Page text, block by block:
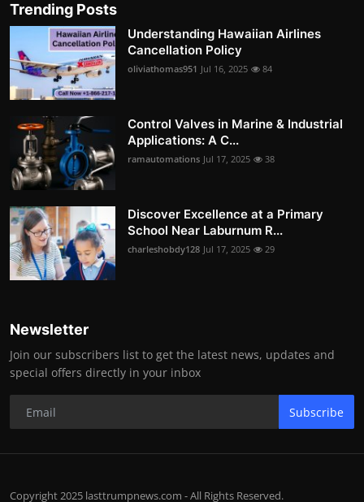
Trending Posts
Understanding Hawaiian Airlines
Cancellation Policy
oliviathomas951 Jul 16, 2025 84
Control Valves in Marine & Industrial
Applications: A C...
ramautomations Jul 17, 2025 38
Discover Excellence at a Primary
School Near Laburnum R...
charleshobdy128 Jul 17, 2025 29
Newsletter
Join our subscribers list to get the latest news, updates and
special offers directly in your inbox
Subscribe
Copyright 2025 lasttrumpnews.com - All Rights Reserved.